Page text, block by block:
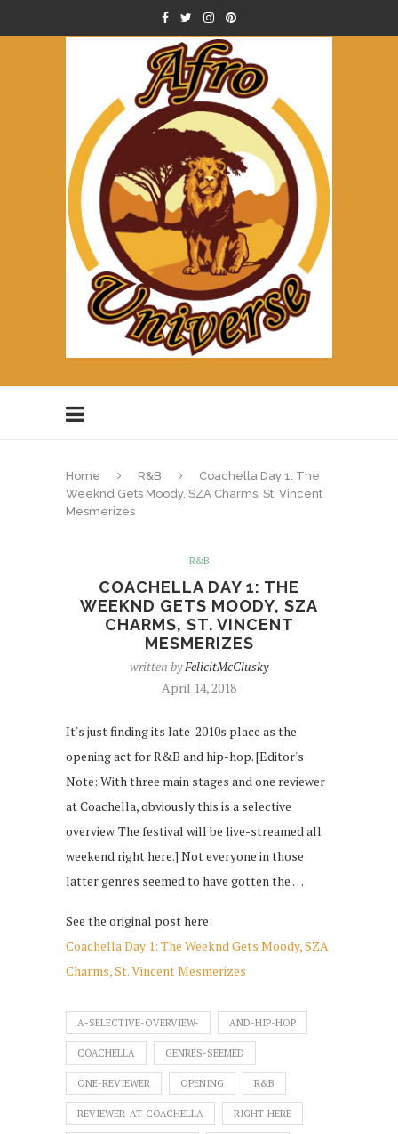
Home R&B
Coachella Day 1: The
Weeknd Gets Moody, SZA Charms, St. Vincent
Mesmerizes
R&B
COACHELLA DAY 1: THE
WEEKND GETS MOODY, SZA
CHARMS, ST. VINCENT
MESMERIZES
written byFelicitMcClusky
April 14, 2018
It's just finding its late-2010s place as the
opening act for R&B and hip-hop. [Editor's
Note: With three main stages and one reviewer
at Coachella, obviously this is a selective
overview. The festival will be live-streamed all
weekend right here.] Not everyone in those
latter genres seemed to have gotten the …
See the original post here:
Coachella Day 1: The Weeknd Gets Moody, SZA
Charms, St. Vincent Mesmerizes
A-SELECTIVE-OVERVIEW- AND-HIP-HOP
COACHELLA GENRES-SEEMED
ONE-REVIEWER OPENING R&B
REVIEWER-AT-COACHELLA RIGHT-HERE